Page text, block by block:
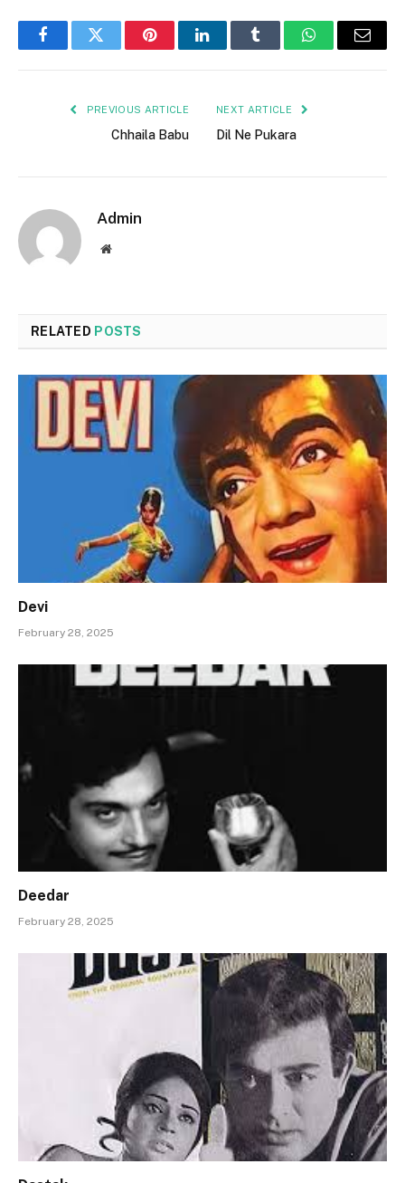
FacebookTwitter PinterestLinkedInTumblr WhatsAppEmail
PREVIOUS ARTICLE
Chhaila Babu
NEXT ARTICLE
Dil Ne Pukara
Admin
Website
RELATED POSTS
Devi
February 28, 2025
Deedar
February 28, 2025